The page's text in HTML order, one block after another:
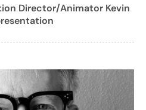
Director/Animator Kevin